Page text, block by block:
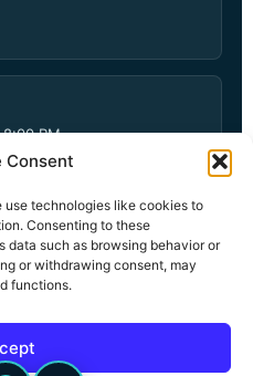
Consent
use technologies like cookies to
Consenting to these
data such as browsing behavior or
or withdrawing consent, may
functions.
PM
All rights reserved.